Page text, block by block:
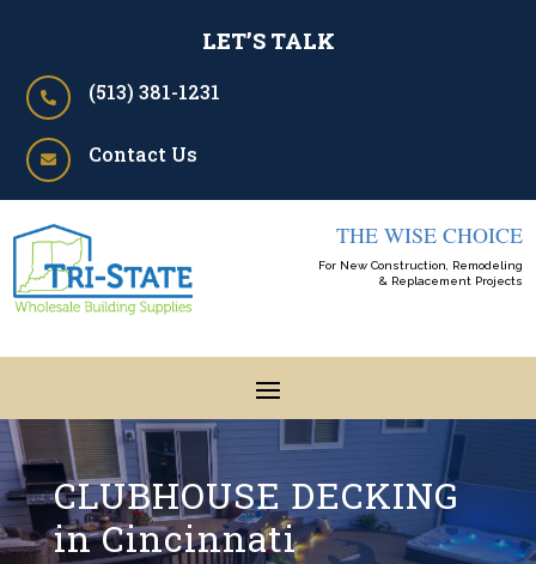
LET’S TALK
 (513) 381-1231
 Contact Us
THE WISE CHOICE
For New Construction, Remodeling
& Replacement Projects
CLUBHOUSE DECKING
in Cincinnati